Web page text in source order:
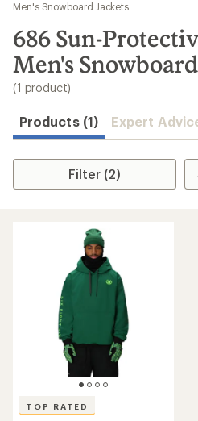
results
Men's Snowboard Jackets
686 Sun-
Men's
(1 product)
Products (1) Expert
Filter (2)
TOP RATED